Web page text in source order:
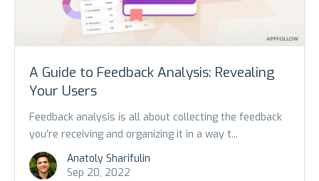
A Guide to Feedback Analysis: Revealing
Your Users
Feedback analysis is all about collecting the feedback
you’re receiving and organizing it in a way t...
Anatoly Sharifulin
Sep 20, 2022